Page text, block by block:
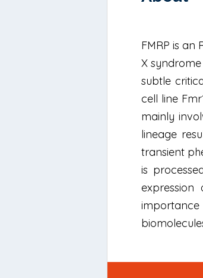
FMRP is
X
subtle
cell line
mainly
lineage
transient
is